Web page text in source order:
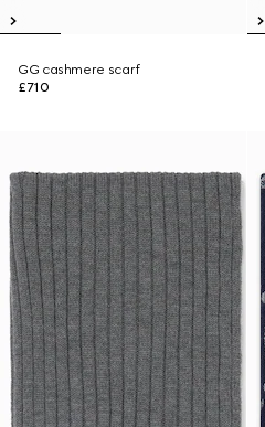
GG cashmere scarf
£710